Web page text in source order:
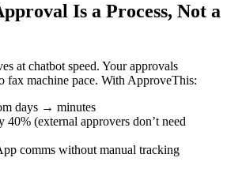
Is a Process, Not a
at chatbot speed. Your approvals
fax machine pace. With ApproveThis:
days → minutes
40% (external approvers don’t need
comms without manual tracking